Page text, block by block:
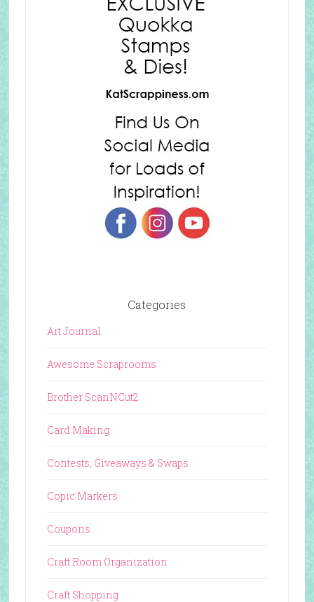
Categories
Art Journal
Awesome Scraprooms
Brother ScanNCut2
Card Making
Contests, Giveaways & Swaps
Copic Markers
Coupons
Craft Room Organization
Craft Shopping